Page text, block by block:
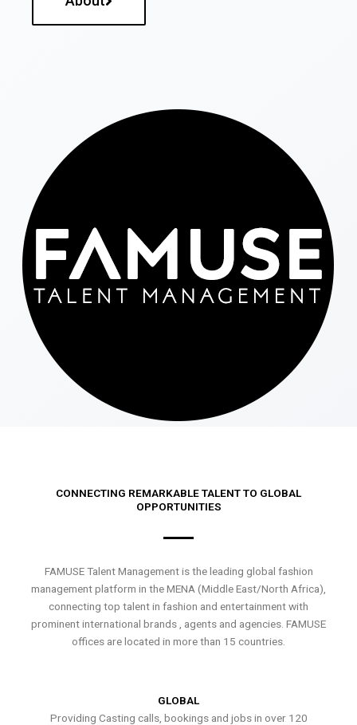
CONNECTING REMARKABLE TALENT TO GLOBAL
OPPORTUNITIES
FAMUSE Talent Management is the leading global fashion
management platform in the MENA (Middle East/North Africa),
connecting top talent in fashion and entertainment with
prominent international brands , agents and agencies. FAMUSE
offices are located in more than 15 countries.
GLOBAL
Providing Casting calls, bookings and jobs in over 120